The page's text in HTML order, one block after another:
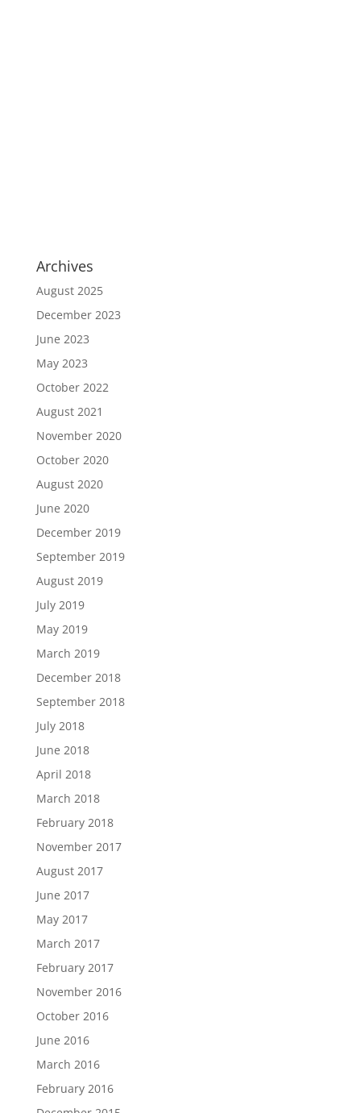
Archives
August 2025
December 2023
June 2023
May 2023
October 2022
August 2021
November 2020
October 2020
August 2020
June 2020
December 2019
September 2019
August 2019
July 2019
May 2019
March 2019
December 2018
September 2018
July 2018
June 2018
April 2018
March 2018
February 2018
November 2017
August 2017
June 2017
May 2017
March 2017
February 2017
November 2016
October 2016
June 2016
March 2016
February 2016